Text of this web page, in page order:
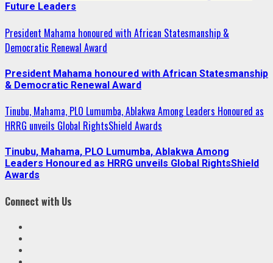
Future Leaders
President Mahama honoured with African Statesmanship &
Democratic Renewal Award
President Mahama honoured with African Statesmanship
& Democratic Renewal Award
Tinubu, Mahama, PLO Lumumba, Ablakwa Among Leaders Honoured as
HRRG unveils Global RightsShield Awards
Tinubu, Mahama, PLO Lumumba, Ablakwa Among
Leaders Honoured as HRRG unveils Global RightsShield
Awards
Connect with Us